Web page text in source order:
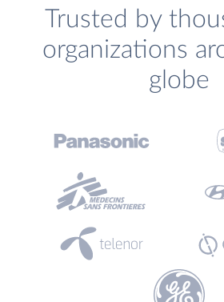
Trusted by
organizations
globe